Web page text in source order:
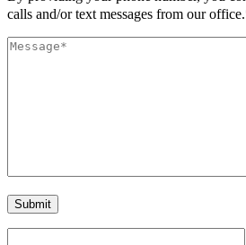
calls and/or text messages from our